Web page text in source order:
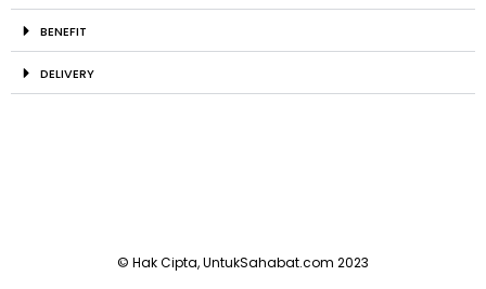
BENEFIT
DELIVERY
© Hak Cipta, UntukSahabat.com 2023